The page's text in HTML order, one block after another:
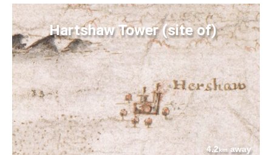
Hartshaw Tower (site of)
4.2kmaway